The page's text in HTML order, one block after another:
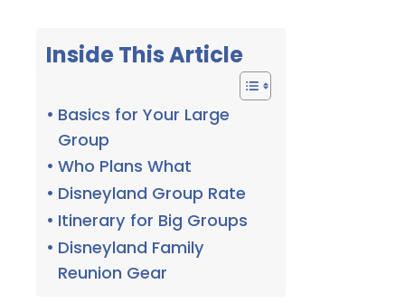
Inside This Article
Basics for Your Large
Group
Who Plans What
Disneyland Group Rate
Itinerary for Big Groups
Disneyland Family
Reunion Gear